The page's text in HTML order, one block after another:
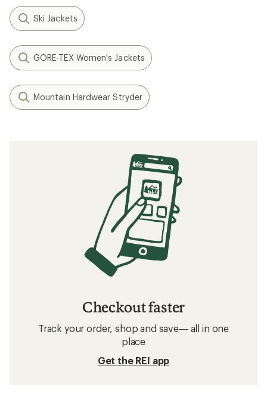
Ski Jackets
GORE-TEX Women's Jackets
Mountain Hardwear Stryder
Checkout faster
Track your order, shop and save— all in one
place
Get the REI app